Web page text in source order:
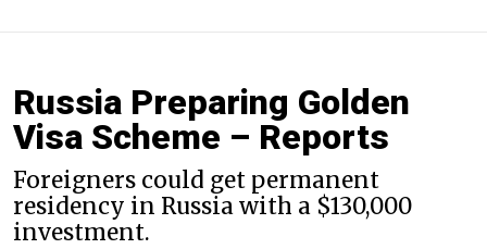
Russia Preparing Golden
Visa Scheme – Reports
Foreigners could get permanent
residency in Russia with a $130,000
investment.